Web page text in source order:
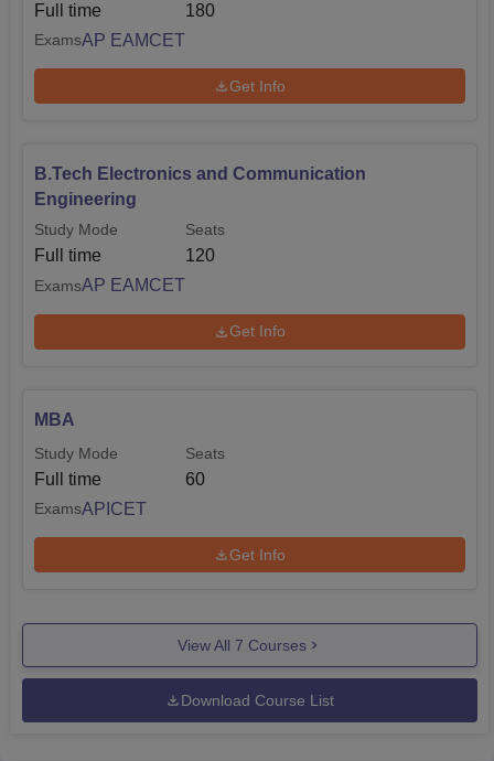
Full time 180
ExamsAP EAMCET
Get Info
B.Tech Electronics and Communication
Engineering
Study Mode
Full time
Seats
120
ExamsAP EAMCET
Get Info
MBA
Study Mode
Full time
Seats
60
ExamsAPICET
Get Info
View All 7 Courses
Download Course List